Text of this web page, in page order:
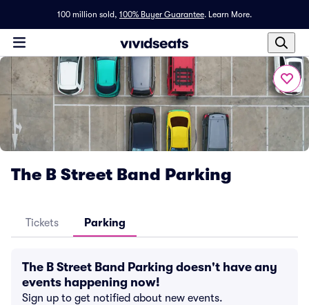
100 million sold, 100% Buyer Guarantee. Learn More.
The B Street Band Parking
Tickets Parking
The B Street Band Parking doesn't have any
events happening now!
Sign up to get notified about new events.